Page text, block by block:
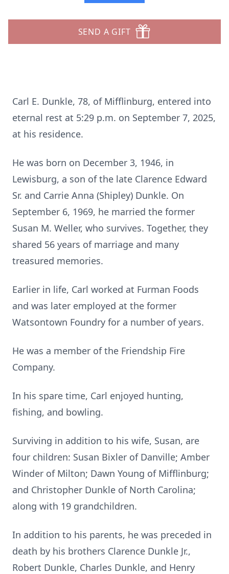
SEND A GIFT
Carl E. Dunkle, 78, of Mifflinburg, entered into
eternal rest at 5:29 p.m. on September 7, 2025,
at his residence.
He was born on December 3, 1946, in
Lewisburg, a son of the late Clarence Edward
Sr. and Carrie Anna (Shipley) Dunkle. On
September 6, 1969, he married the former
Susan M. Weller, who survives. Together, they
shared 56 years of marriage and many
treasured memories.
Earlier in life, Carl worked at Furman Foods
and was later employed at the former
Watsontown Foundry for a number of years.
He was a member of the Friendship Fire
Company.
In his spare time, Carl enjoyed hunting,
fishing, and bowling.
Surviving in addition to his wife, Susan, are
four children: Susan Bixler of Danville; Amber
Winder of Milton; Dawn Young of Mifflinburg;
and Christopher Dunkle of North Carolina;
along with 19 grandchildren.
In addition to his parents, he was preceded in
death by his brothers Clarence Dunkle Jr.,
Robert Dunkle, Charles Dunkle, and Henry